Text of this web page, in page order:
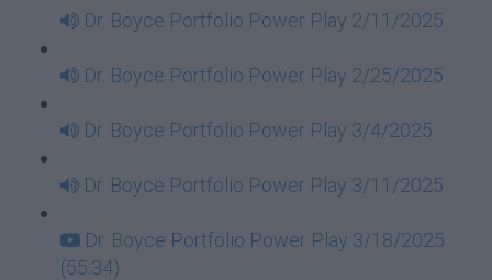
Dr. Boyce Portfolio Power Play 2/11/2025
Dr. Boyce Portfolio Power Play 2/25/2025
Dr. Boyce Portfolio Power Play 3/4/2025
Dr. Boyce Portfolio Power Play 3/11/2025
Dr. Boyce Portfolio Power Play 3/18/2025
(55:34)